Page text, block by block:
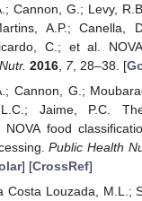
Cannon, G.; Levy,
A.P.; Canella,
C.; et al.
2016, 7, 28–38. [
Cannon, G.;
Jaime, P.C.
NOVA food
Public Health
] [CrossRef]
Costa Louzada, M.L.;